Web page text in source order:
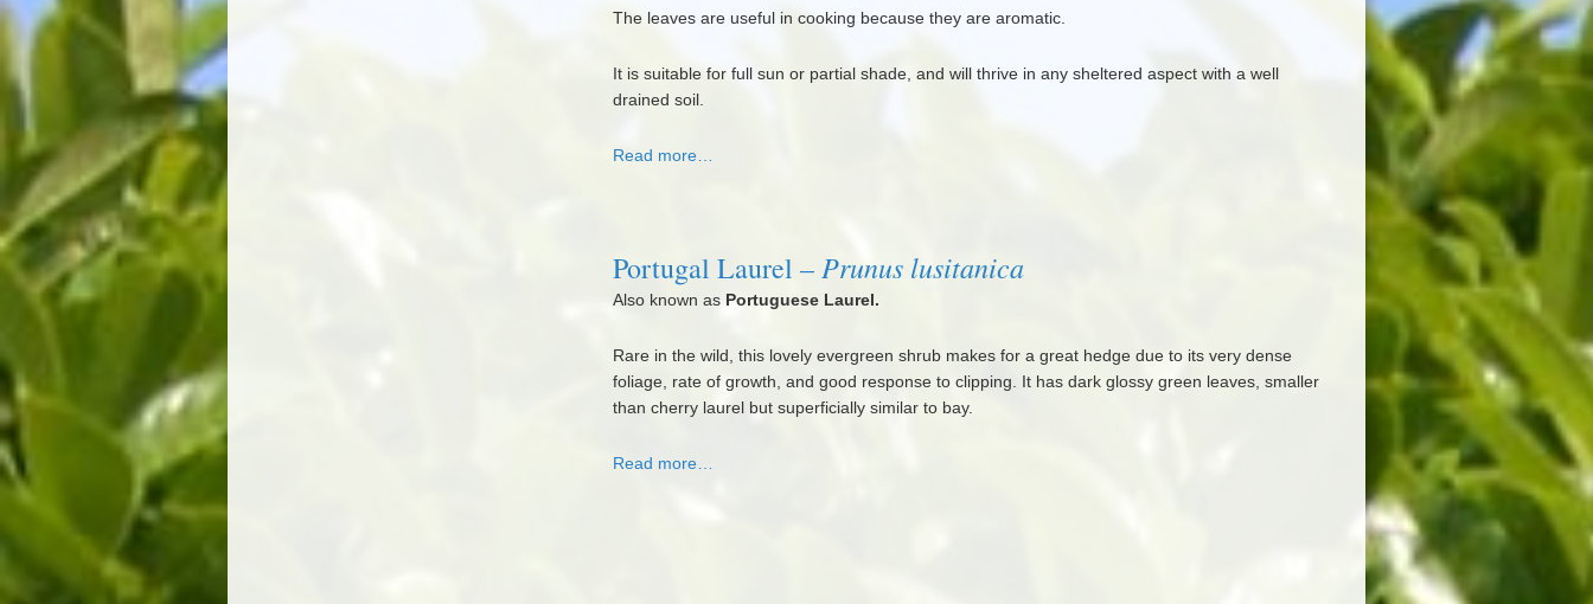
The leaves are useful in cooking because they are aromatic.
It is suitable for full sun or partial shade, and will thrive in any sheltered aspect with a well
drained soil.
Read more…
Portugal Laurel – Prunus lusitanica
Also known as Portuguese Laurel.
Rare in the wild, this lovely evergreen shrub makes for a great hedge due to its very dense
foliage, rate of growth, and good response to clipping. It has dark glossy green leaves, smaller
than cherry laurel but superficially similar to bay.
Read more…